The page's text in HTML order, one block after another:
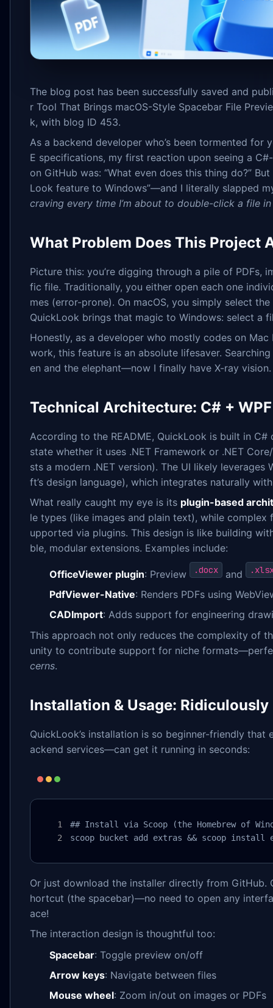
The blog post has been successfully saved and
r Tool That Brings macOS-Style Spacebar File
k, with blog ID 453.
As a backend developer who’s been tormented for
E specifications, my first reaction upon seeing a
on GitHub was: “What even does this thing do?”
Look feature to Windows”—and I literally slapped
craving every time I’m about to double-click a file
What Problem Does This Project
Picture this: you’re digging through a pile of PDFs,
fic file. Traditionally, you either open each one
mes (error-prone). On macOS, you simply select
QuickLook brings that magic to Windows: select a
Honestly, as a developer who mostly codes on
work, this feature is an absolute lifesaver.
en and the elephant—now I finally have X-ray vision.
Technical Architecture: C# +
According to the README, QuickLook is built in
state whether it uses .NET Framework or .NET
sts a modern .NET version). The UI likely leverages
ft’s design language), which integrates naturally with
What really caught my eye is its plugin-based
le types (like images and plain text), while
upported via plugins. This design is like building
ble, modular extensions. Examples include:
OfficeViewer plugin: Preview .docx and
PdfViewer-Native: Renders PDFs using
CADImport: Adds support for engineering
This approach not only reduces the complexity of
unity to contribute support for niche
cerns.
Installation & Usage: Ridiculously
QuickLook’s installation is so beginner-friendly
ackend services—can get it running in seconds:
## Install via Scoop (the Homebrew of
scoop bucket add extras && scoop install
Or just download the installer directly from
hortcut (the spacebar)—no need to open any
ace!
The interaction design is thoughtful too:
Spacebar: Toggle preview on/off
Arrow keys: Navigate between files
Mouse wheel: Zoom in/out on images or PDFs